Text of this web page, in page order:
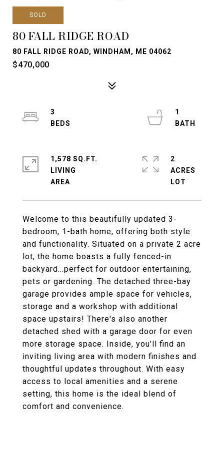
SOLD
80 FALL RIDGE ROAD
80 FALL RIDGE ROAD, WINDHAM, ME 04062
$470,000
Welcome to this beautifully updated 3-
bedroom, 1-bath home, offering both style
and functionality. Situated on a private 2 acre
lot, the home boasts a fully fenced-in
backyard...perfect for outdoor entertaining,
pets or gardening. The detached three-bay
garage provides ample space for vehicles,
storage and a workshop with additional
space upstairs! There's also another
detached shed with a garage door for even
more storage space. Inside, you'll find an
inviting living area with modern finishes and
thoughtful updates throughout. With easy
access to local amenities and a serene
setting, this home is the ideal blend of
comfort and convenience.
3
1
1,578 SQ.FT.
LIVING
2
ACRES